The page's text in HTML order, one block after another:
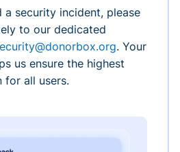
a security incident, please
to our dedicated
. Your
us ensure the highest
all users.